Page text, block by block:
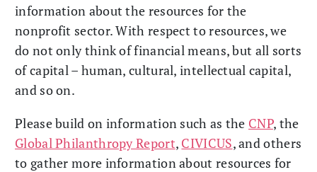
information about the resources for the
nonprofit sector. With respect to resources, we
do not only think of financial means, but all sorts
of capital – human, cultural, intellectual capital,
and so on.
Please build on information such as the CNP, the
Global Philanthropy Report, CIVICUS, and others
to gather more information about resources for